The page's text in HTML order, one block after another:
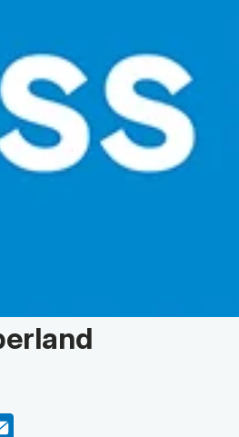
of: